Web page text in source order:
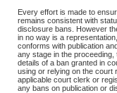
Every effort is made to
remains consistent with
disclosure bans. However
in no way is a
conforms with publication
any stage in the
details of a ban granted in
using or relying on the court
applicable court clerk or
any bans on publication or
Accessibility